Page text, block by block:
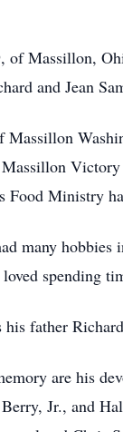
Massillon,
and Jean
Massillon
Ministry
many
spending
father
are his
Jr., and